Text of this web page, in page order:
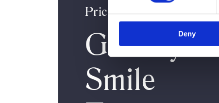
Deny
Pricing
Gummy
Smile